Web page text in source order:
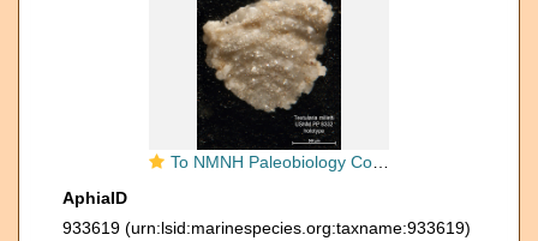
To NMNH Paleobiology Collection (Textularia milletti PP8332 holo 1)
AphiaID
933619 (urn:lsid:marinespecies.org:taxname:933619)